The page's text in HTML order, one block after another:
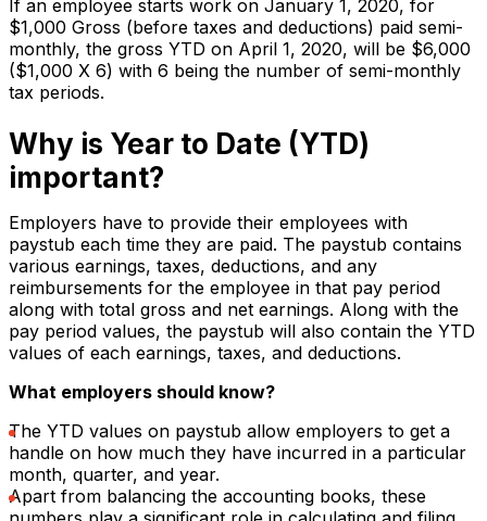
If an employee starts work on January 1, 2020, for
$1,000 Gross (before taxes and deductions) paid semi-
monthly, the gross YTD on April 1, 2020, will be $6,000
($1,000 X 6) with 6 being the number of semi-monthly
tax periods.
Why is Year to Date (YTD)
important?
Employers have to provide their employees with
paystub each time they are paid. The paystub contains
various earnings, taxes, deductions, and any
reimbursements for the employee in that pay period
along with total gross and net earnings. Along with the
pay period values, the paystub will also contain the YTD
values of each earnings, taxes, and deductions.
What employers should know?
The YTD values on paystub allow employers to get a
handle on how much they have incurred in a particular
month, quarter, and year.
Apart from balancing the accounting books, these